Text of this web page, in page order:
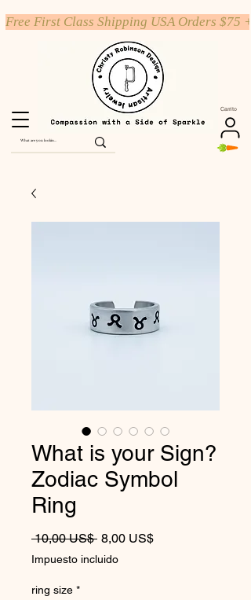
Carrito
Free First Class Shipping USA Orders $75 +
What is your Sign?
Zodiac Symbol
Ring
10,00 US$ Precio
8,00 US$Precio de oferta
Impuesto incluido
ring size *